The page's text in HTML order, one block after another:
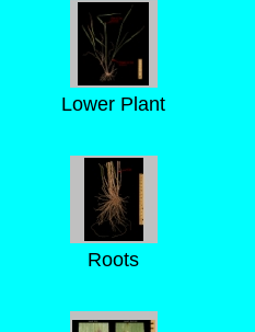
Lower Plant
Roots